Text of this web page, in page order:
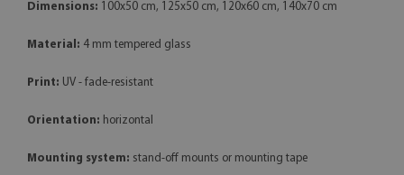
Dimensions: 100x50 cm, 125x50 cm, 120x60 cm, 140x70 cm
Material: 4 mm tempered glass
Print: UV - fade-resistant
Orientation: horizontal
Mounting system: stand-off mounts or mounting tape